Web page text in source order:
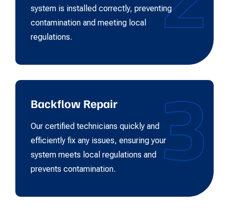
system is installed correctly, preventing
contamination and meeting local
regulations.
3
Backflow Repair
Our certified technicians quickly and
efficiently fix any issues, ensuring your
system meets local regulations and
prevents contamination.